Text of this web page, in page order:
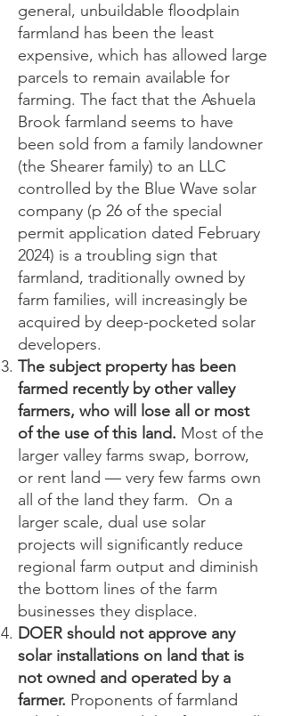
general, unbuildable floodplain
farmland has been the least
expensive, which has allowed large
parcels to remain available for
farming. The fact that the Ashuela
Brook farmland seems to have
been sold from a family landowner
(the Shearer family) to an LLC
controlled by the Blue Wave solar
company (p 26 of the special
permit application dated February
2024) is a troubling sign that
farmland, traditionally owned by
farm families, will increasingly be
acquired by deep-pocketed solar
developers.
The subject property has been
farmed recently by other valley
farmers, who will lose all or most
of the use of this land. Most of the
larger valley farms swap, borrow,
or rent land — very few farms own
all of the land they farm. On a
larger scale, dual use solar
projects will significantly reduce
regional farm output and diminish
the bottom lines of the farm
businesses they displace.
DOER should not approve any
solar installations on land that is
not owned and operated by a
farmer. Proponents of farmland